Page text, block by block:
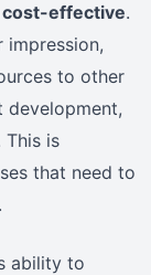
cost-effective.
impression,
to other
development,
This is
that need to
ability to